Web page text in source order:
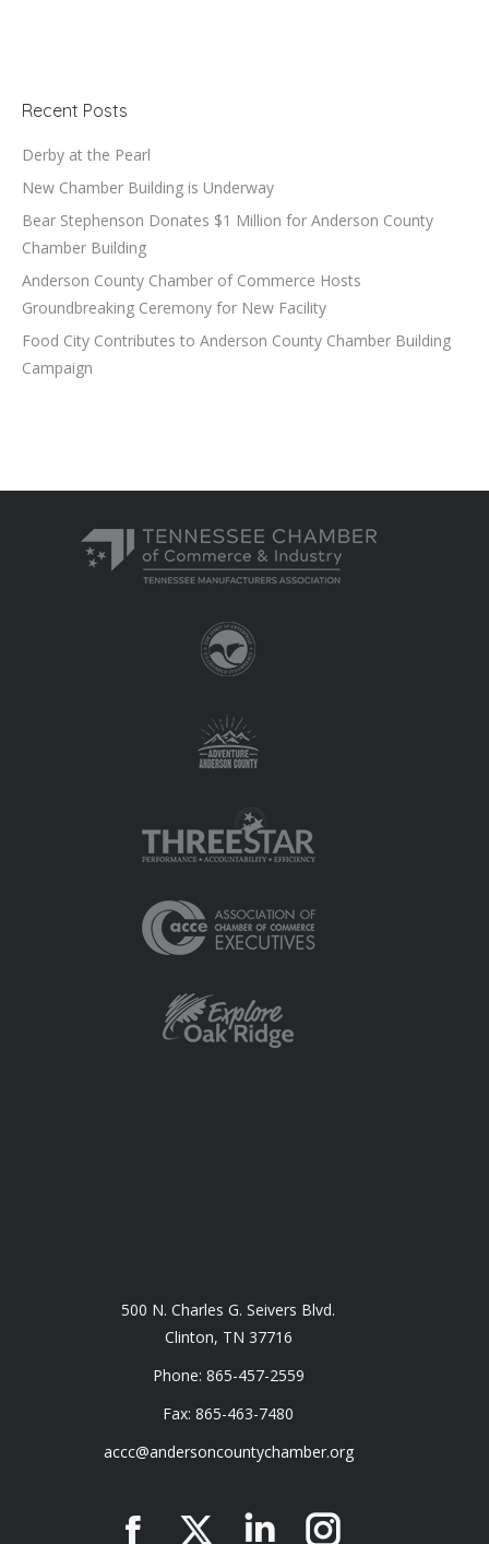
Recent Posts
Derby at the Pearl
New Chamber Building is Underway
Bear Stephenson Donates $1 Million for Anderson County
Chamber Building
Anderson County Chamber of Commerce Hosts
Groundbreaking Ceremony for New Facility
Food City Contributes to Anderson County Chamber Building
Campaign
500 N. Charles G. Seivers Blvd.
Clinton, TN 37716
Phone: 865-457-2559
Fax: 865-463-7480
accc@andersoncountychamber.org